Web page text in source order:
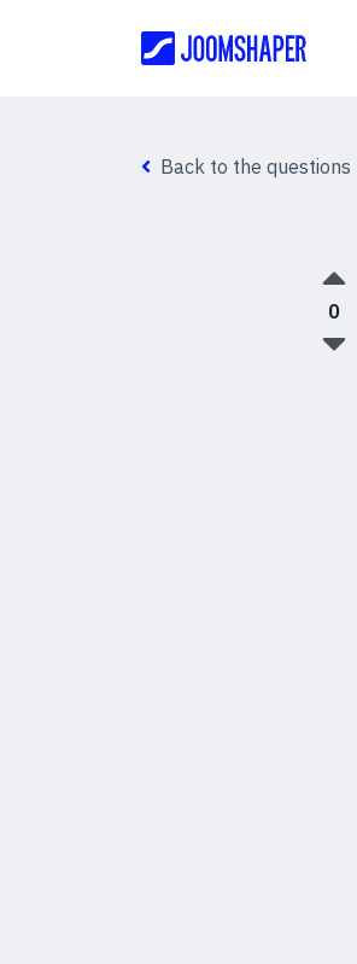
Back to the questions
0